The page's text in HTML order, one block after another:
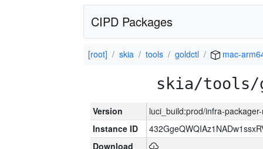
CIPD Packages
[root] skia tools goldctl mac-
skia/tools/
Version
luci_build:prod/infra-
Instance ID
Download